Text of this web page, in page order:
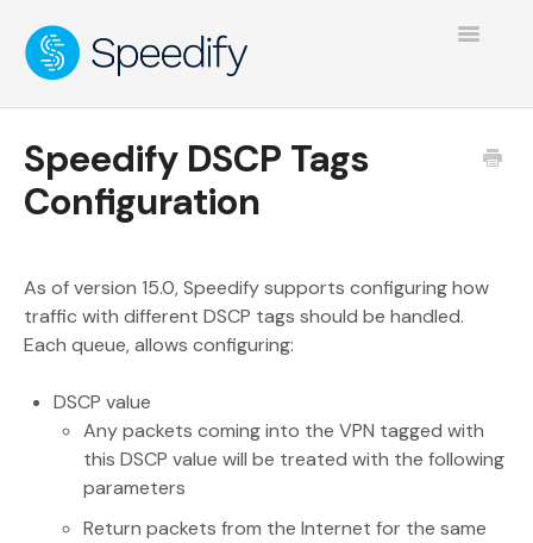
Toggle
Speedify DSCP Tags
Configuration
As of version 15.0, Speedify supports configuring how
traffic with different DSCP tags should be handled.
Each queue, allows configuring:
DSCP value
Any packets coming into the VPN tagged with
this DSCP value will be treated with the following
parameters
Return packets from the Internet for the same